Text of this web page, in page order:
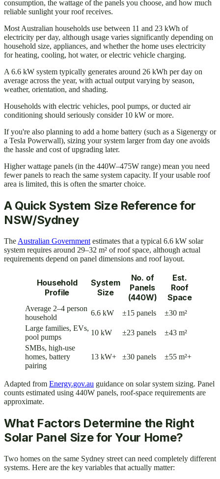
consumption, the wattage of the panels you choose, and how much
reliable sunlight your roof receives.
Most Australian households use between 11 and 23 kWh of
electricity per day, although usage varies significantly depending on
household size, appliances, and whether the home uses electricity
for heating, cooling, hot water, or electric vehicle charging.
A 6.6 kW system typically generates around 26 kWh per day on
average across the year, with actual output varying by season,
weather, orientation, and shading.
Households with electric vehicles, pool pumps, or ducted air
conditioning should seriously consider 10 kW or more.
If you're also planning to add a home battery (such as a Sigenergy or
a Tesla Powerwall), sizing your system larger from day one avoids
the hassle and cost of upgrading later.
Higher wattage panels (in the 440W–475W range) mean you need
fewer panels to reach the same system capacity. If your usable roof
area is limited, this is often the smarter choice.
A Quick System Size Reference for
NSW/Sydney
The Australian Government estimates that a typical 6.6 kW solar
system requires around 29–32 m² of roof space, although actual
requirements depend on panel dimensions and roof layout.
Household
Profile
System
Size
No. of
Panels
(440W)
Est.
Roof
Space
Average 2–4 person
household
6.6 kW ±15 panels
±30 m²
Large families, EVs,
pool pumps
10 kW ±23 panels
±43 m²
SMBs, high-use
homes, battery
pairing
13 kW+ ±30 panels ±55 m²+
Adapted from Energy.gov.au guidance on solar system sizing. Panel
counts estimated using 440W panels, roof-space requirements are
approximate.
What Factors Determine the Right
Solar Panel Size for Your Home?
Two homes on the same Sydney street can need completely different
systems. Here are the key variables that actually matter: